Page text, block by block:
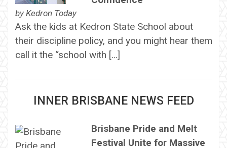
by Kedron Today
Ask the kids at Kedron State School about
their discipline policy, and you might hear them
call it the “school with […]
INNER BRISBANE NEWS FEED
Brisbane Pride and Melt
Festival Unite for Massive